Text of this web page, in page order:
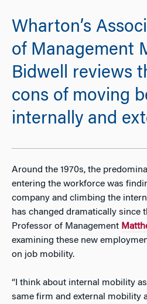
Wharton’s
of Management
Bidwell reviews
cons of moving
internally and
Around the 1970s, the
entering the workforce was
company and climbing the
has changed dramatically since
Professor of Management
examining these new
on job mobility.
“I think about internal mobility
same firm and external mobility